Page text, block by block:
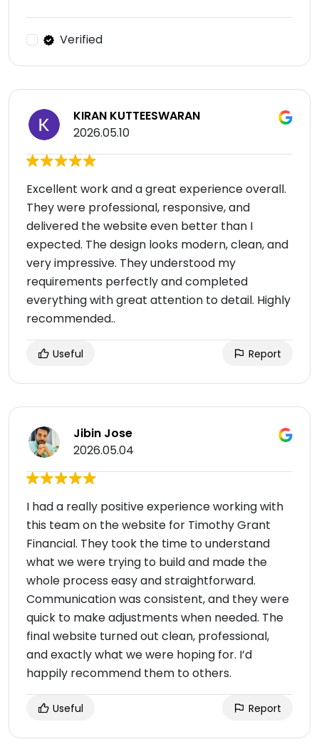
Verified
KIRAN KUTTEESWARAN
2026.05.10
Excellent work and a great experience overall.
They were professional, responsive, and
delivered the website even better than I
expected. The design looks modern, clean, and
very impressive. They understood my
requirements perfectly and completed
everything with great attention to detail. Highly
recommended..
Useful Report
Jibin Jose
2026.05.04
I had a really positive experience working with
this team on the website for Timothy Grant
Financial. They took the time to understand
what we were trying to build and made the
whole process easy and straightforward.
Communication was consistent, and they were
quick to make adjustments when needed. The
final website turned out clean, professional,
and exactly what we were hoping for. I’d
happily recommend them to others.
Useful Report